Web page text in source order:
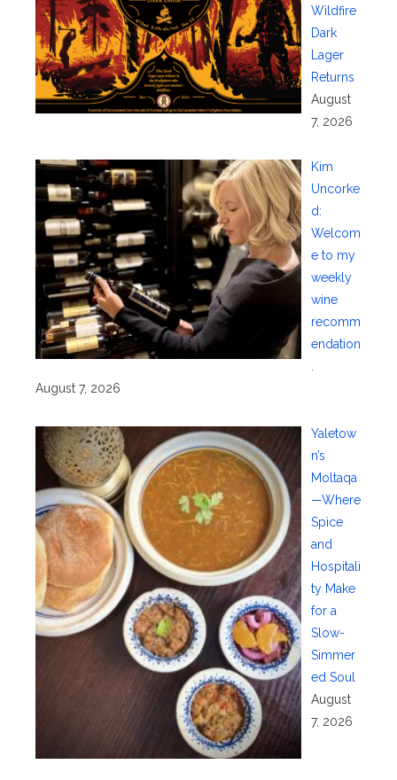
Wildfire
Dark
Lager
Returns
August
7, 2026
Kim
Uncorke
d:
Welcom
e to my
weekly
wine
recomm
endation
August 7, 2026
Yaletow
n’s
Moltaqa
—Where
Spice
and
Hospitali
ty Make
for a
Slow-
Simmer
ed Soul
August
7, 2026